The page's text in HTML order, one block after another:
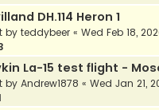
DH.114 Heron 1
by teddybeer « Wed Feb 18,
La-15 test flight -
by Andrew1878 « Wed Jan 21,